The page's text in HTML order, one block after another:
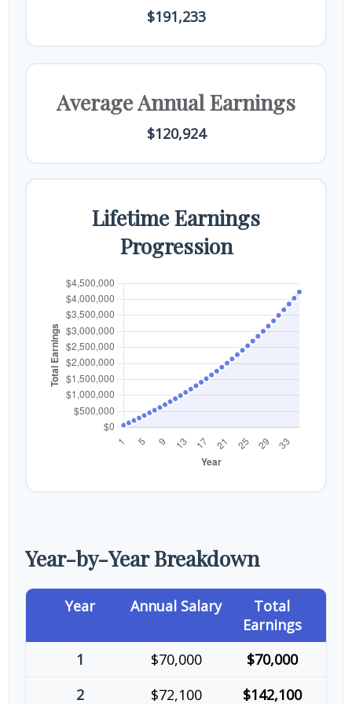
$191,233
Average Annual Earnings
$120,924
Lifetime Earnings
Progression
Year-by-Year Breakdown
Year Annual Salary
Total
Earnings
1
$70,000
$70,000
2
$72,100 $142,100